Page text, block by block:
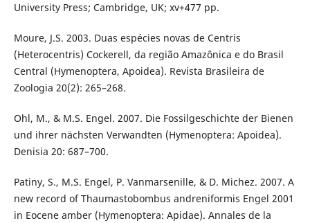
University Press; Cambridge, UK; xv+477 pp.
Moure, J.S. 2003. Duas espécies novas de Centris
(Heterocentris) Cockerell, da região Amazônica e do Brasil
Central (Hymenoptera, Apoidea). Revista Brasileira de
Zoologia 20(2): 265–268.
Ohl, M., & M.S. Engel. 2007. Die Fossilgeschichte der Bienen
und ihrer nächsten Verwandten (Hymenoptera: Apoidea).
Denisia 20: 687–700.
Patiny, S., M.S. Engel, P. Vanmarsenille, & D. Michez. 2007. A
new record of Thaumastobombus andreniformis Engel 2001
in Eocene amber (Hymenoptera: Apidae). Annales de la